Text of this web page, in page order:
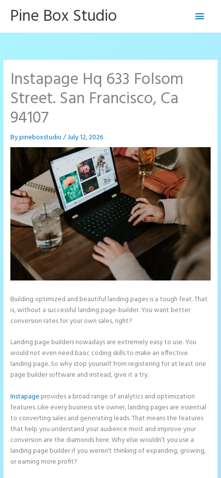
Pine Box Studio
Main
Instapage Hq 633 Folsom
Street. San Francisco, Ca
94107
Bypineboxstudio/July 12, 2026
Building optimized and beautiful landing pages is a tough feat. That
is, without a successful landing page-builder. You want better
conversion rates for your own sales, right?
Landing page builders nowadays are extremely easy to use. You
would not even need basic coding skills to make an effective
landing page. So why stop yourself from registering for at least one
page builder software and instead, give it a try.
Instapage provides a broad range of analytics and optimization
features. Like every business site owner, landing pages are essential
to converting sales and generating leads. That means the features
that help you understand your audience most and improve your
conversion are the diamonds here. Why else wouldn’t you use a
landing page builder if you weren’t thinking of expanding, growing,
or earning more profit?